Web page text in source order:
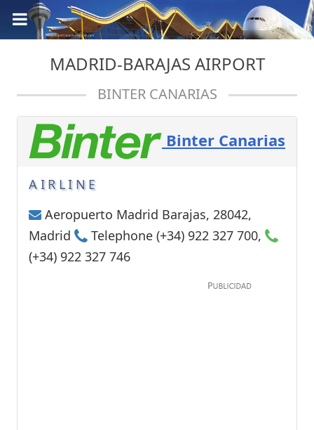
MADRID-BARAJAS AIRPORT
BINTER CANARIAS
Binter Canarias
AIRLINE
Aeropuerto Madrid Barajas, 28042,
Madrid
Telephone (+34) 922 327 700,
(+34) 922 327 746